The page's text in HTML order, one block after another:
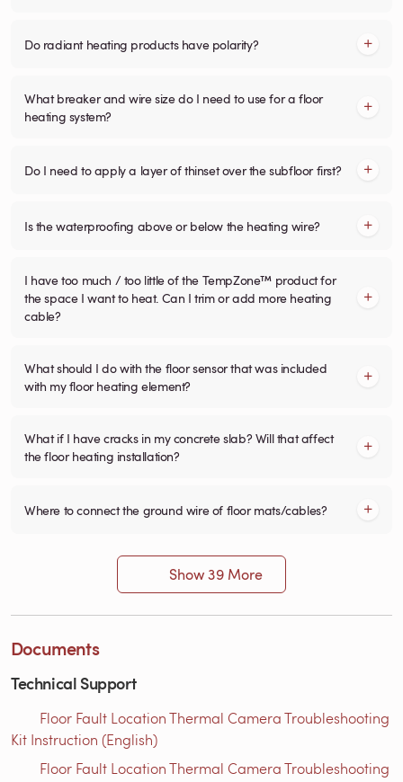
Do radiant heating products have polarity?
What breaker and wire size do I need to use for a floor
heating system?
Do I need to apply a layer of thinset over the subfloor first?
Is the waterproofing above or below the heating wire?
I have too much / too little of the TempZone™ product for
the space I want to heat. Can I trim or add more heating
cable?
What should I do with the floor sensor that was included
with my floor heating element?
What if I have cracks in my concrete slab? Will that affect
the floor heating installation?
Where to connect the ground wire of floor mats/cables?
Show 39 More
Documents
Technical Support
Floor Fault Location Thermal Camera Troubleshooting
Kit Instruction (English)
Floor Fault Location Thermal Camera Troubleshooting